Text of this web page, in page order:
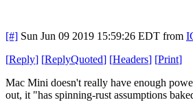
[#] Sun Jun 09 2019 15:59:26 EDT from
[Reply] [ReplyQuoted] [Headers] [Print]
Mac Mini doesn't really have enough
out, it "has spinning-rust assumptions